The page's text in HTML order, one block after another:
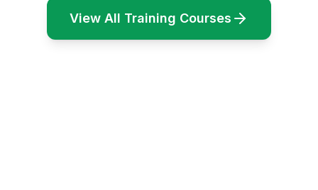
View All Training Courses